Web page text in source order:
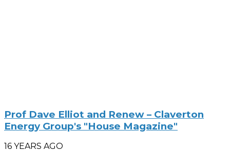
Prof Dave Elliot and Renew – Claverton
Energy Group's "House Magazine"
16 YEARS AGO